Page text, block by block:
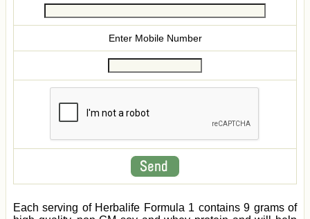
Enter Mobile Number
Each serving of Herbalife Formula 1 contains 9 grams of